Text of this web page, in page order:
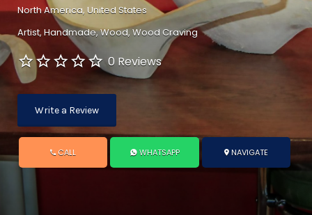
North America, United States
Artist Handmade Wood Wood Craving
0 Reviews
Write a Review
CALL WHATSAPP NAVIGATE